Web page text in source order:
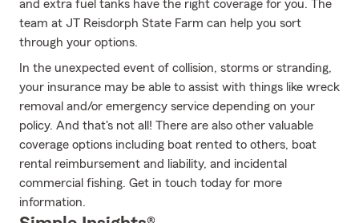
and extra fuel tanks have the right coverage for you. The
team at JT Reisdorph State Farm can help you sort
through your options.
In the unexpected event of collision, storms or stranding,
your insurance may be able to assist with things like wreck
removal and/or emergency service depending on your
policy. And that's not all! There are also other valuable
coverage options including boat rented to others, boat
rental reimbursement and liability, and incidental
commercial fishing. Get in touch today for more
information.